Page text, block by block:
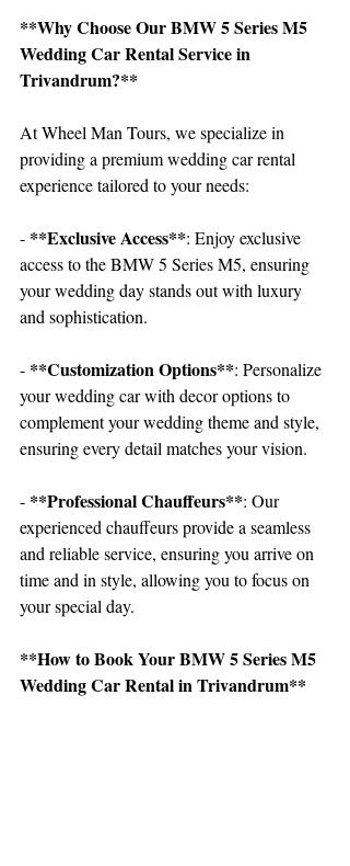
**Why Choose Our BMW 5 Series M5
Wedding Car Rental Service in
Trivandrum?**
At Wheel Man Tours, we specialize in
providing a premium wedding car rental
experience tailored to your needs:
- **Exclusive Access**: Enjoy exclusive
access to the BMW 5 Series M5, ensuring
your wedding day stands out with luxury
and sophistication.
- **Customization Options**: Personalize
your wedding car with decor options to
complement your wedding theme and style,
ensuring every detail matches your vision.
- **Professional Chauffeurs**: Our
experienced chauffeurs provide a seamless
and reliable service, ensuring you arrive on
time and in style, allowing you to focus on
your special day.
**How to Book Your BMW 5 Series M5
Wedding Car Rental in Trivandrum**